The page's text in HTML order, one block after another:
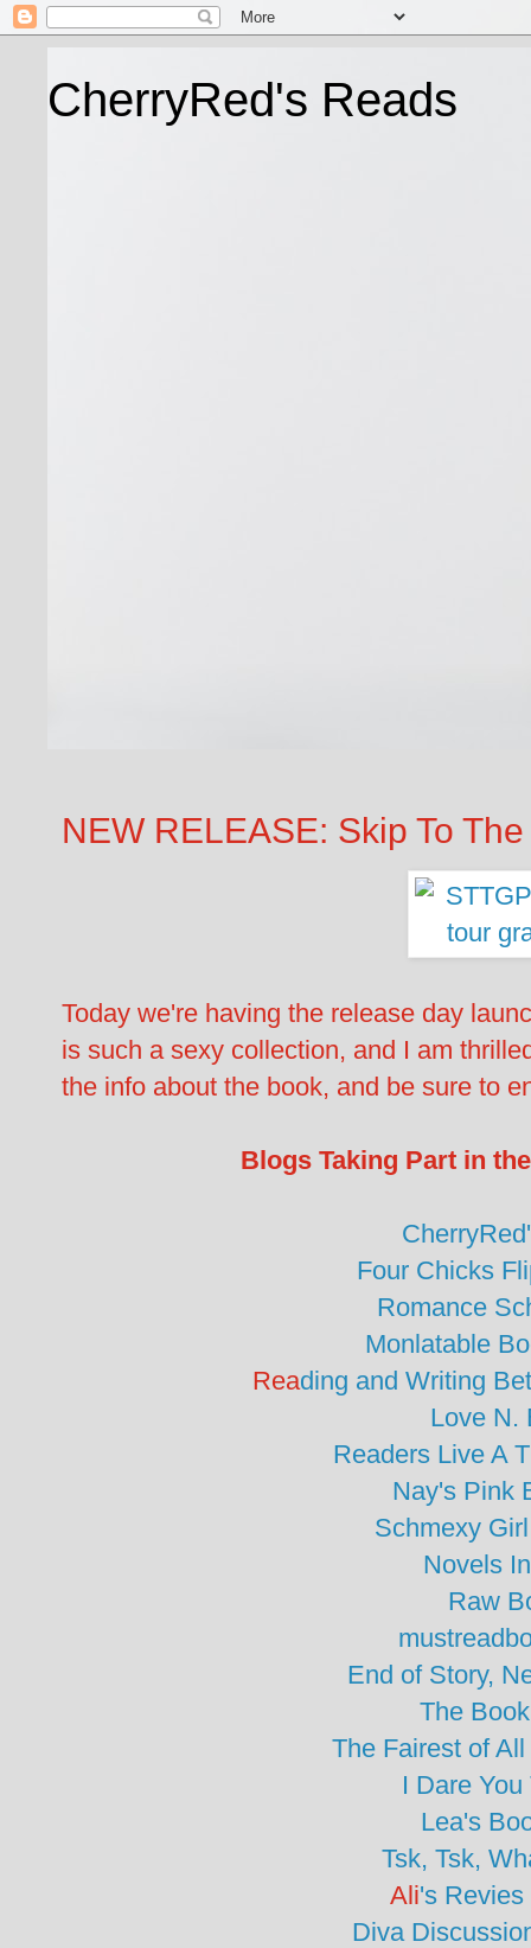
CherryRed's Reads
NEW RELEASE: Skip To
Today we're having the release day
is such a sexy collection, and I am
the info about the book, and be sure to
Blogs Taking Part in
Four Chicks
Romance
Monlatable
Reading and Writing
Love N.
Readers Live A
Nay's Pink
Schmexy
Novels
Raw
End of Story,
The
The Fairest of
I Dare You
Lea's
Tsk, Tsk,
Ali's Revies
Diva